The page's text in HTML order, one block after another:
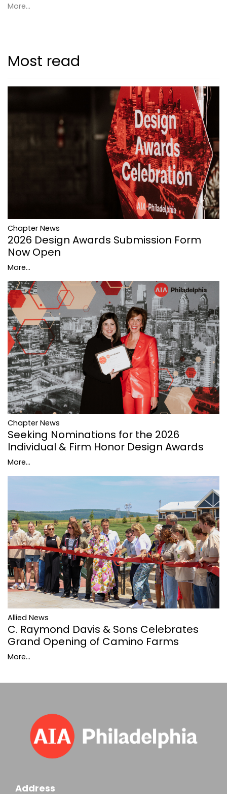
More...
Most read
Chapter News
2026 Design Awards Submission Form
Now Open
More...
Chapter News
Seeking Nominations for the 2026
Individual & Firm Honor Design Awards
More...
Allied News
C. Raymond Davis & Sons Celebrates
Grand Opening of Camino Farms
More...
Address